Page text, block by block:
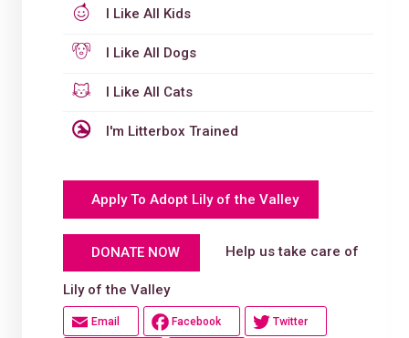
I Like All Kids
I Like All Dogs
I Like All Cats
I'm Litterbox Trained
Apply To Adopt Lily of the Valley
DONATE NOW Help us take care of
Lily of the Valley
Email Facebook Twitter